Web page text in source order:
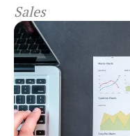
Sales